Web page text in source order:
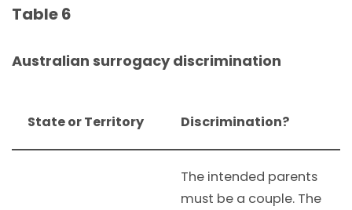
Table 6
Australian surrogacy discrimination
State or Territory Discrimination?
The intended parents
must be a couple. The